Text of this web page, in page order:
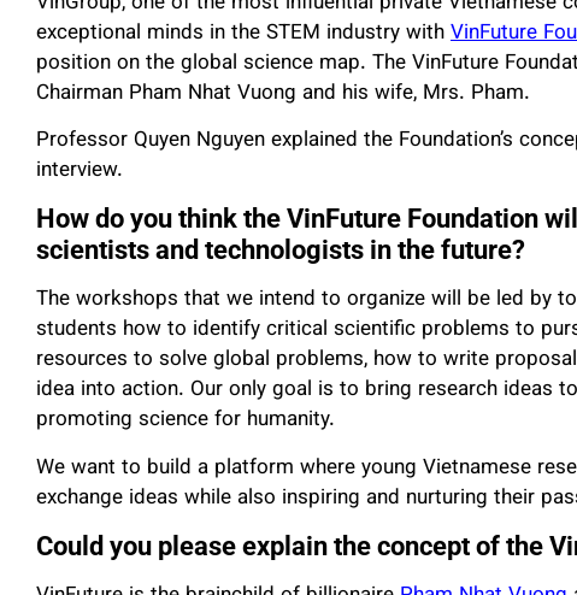
exceptional minds in the STEM industry withVinFuture
position on the global science map. The VinFuture
Chairman Pham Nhat Vuong and his wife, Mrs. Pham.
Professor Quyen Nguyen explained the Foundation’s
interview.
How do you think the VinFuture Foundation
scientists and technologists in the future?
The workshops that we intend to organize will be led by
students how to identify critical scientific problems to
resources to solve global problems, how to write
idea into action. Our only goal is to bring research ideas
promoting science for humanity.
We want to build a platform where young Vietnamese
exchange ideas while also inspiring and nurturing their
Could you please explain the concept of the